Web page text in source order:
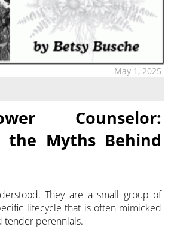
May 1, 2025
Counselor:
the Myths Behind
They are a small group of
lifecycle that is often mimicked
tender perennials.